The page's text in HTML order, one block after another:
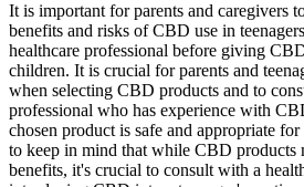
It is important for parents and caregivers
benefits and risks of CBD use in
healthcare professional before giving
children. It is crucial for parents and
when selecting CBD products and to
professional who has experience with
chosen product is safe and appropriate for
to keep in mind that while CBD products
benefits, it's crucial to consult with a